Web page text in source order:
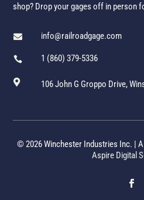
shop? Drop your gages off in person
 info@railroadgage.com
 1 (860) 379-5336
 106 John G Groppo Drive,
© 2026 Winchester Industries Inc. |
Aspire Digital